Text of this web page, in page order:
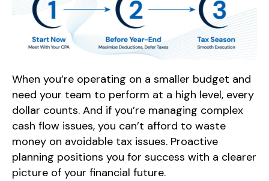
When you’re operating on a smaller budget and
need your team to perform at a high level, every
dollar counts. And if you’re managing complex
cash flow issues, you can’t afford to waste
money on avoidable tax issues. Proactive
planning positions you for success with a clearer
picture of your financial future.